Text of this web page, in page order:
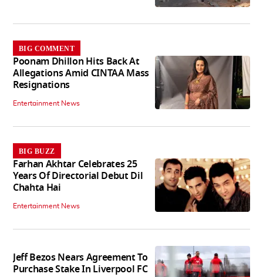
BIG COMMENT
Poonam Dhillon Hits Back At
Allegations Amid CINTAA Mass
Resignations
Entertainment News
BIG BUZZ
Farhan Akhtar Celebrates 25
Years Of Directorial Debut Dil
Chahta Hai
Entertainment News
Jeff Bezos Nears Agreement To
Purchase Stake In Liverpool FC